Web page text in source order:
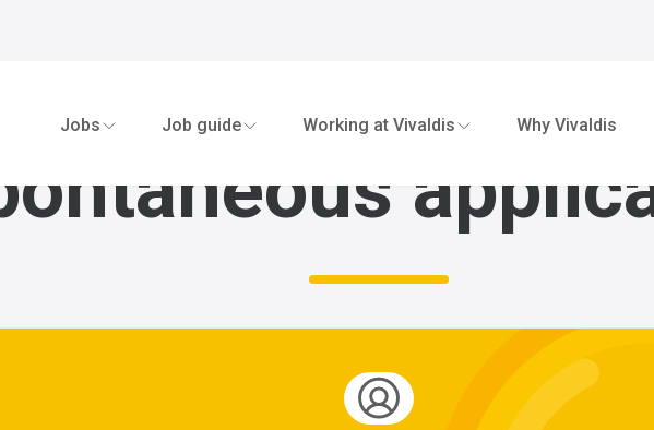
Jobs
Job guide Working at Vivaldis Why Vivaldis
Go for a